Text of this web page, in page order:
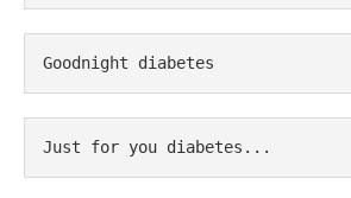
Goodnight diabetes
Just for you diabetes...